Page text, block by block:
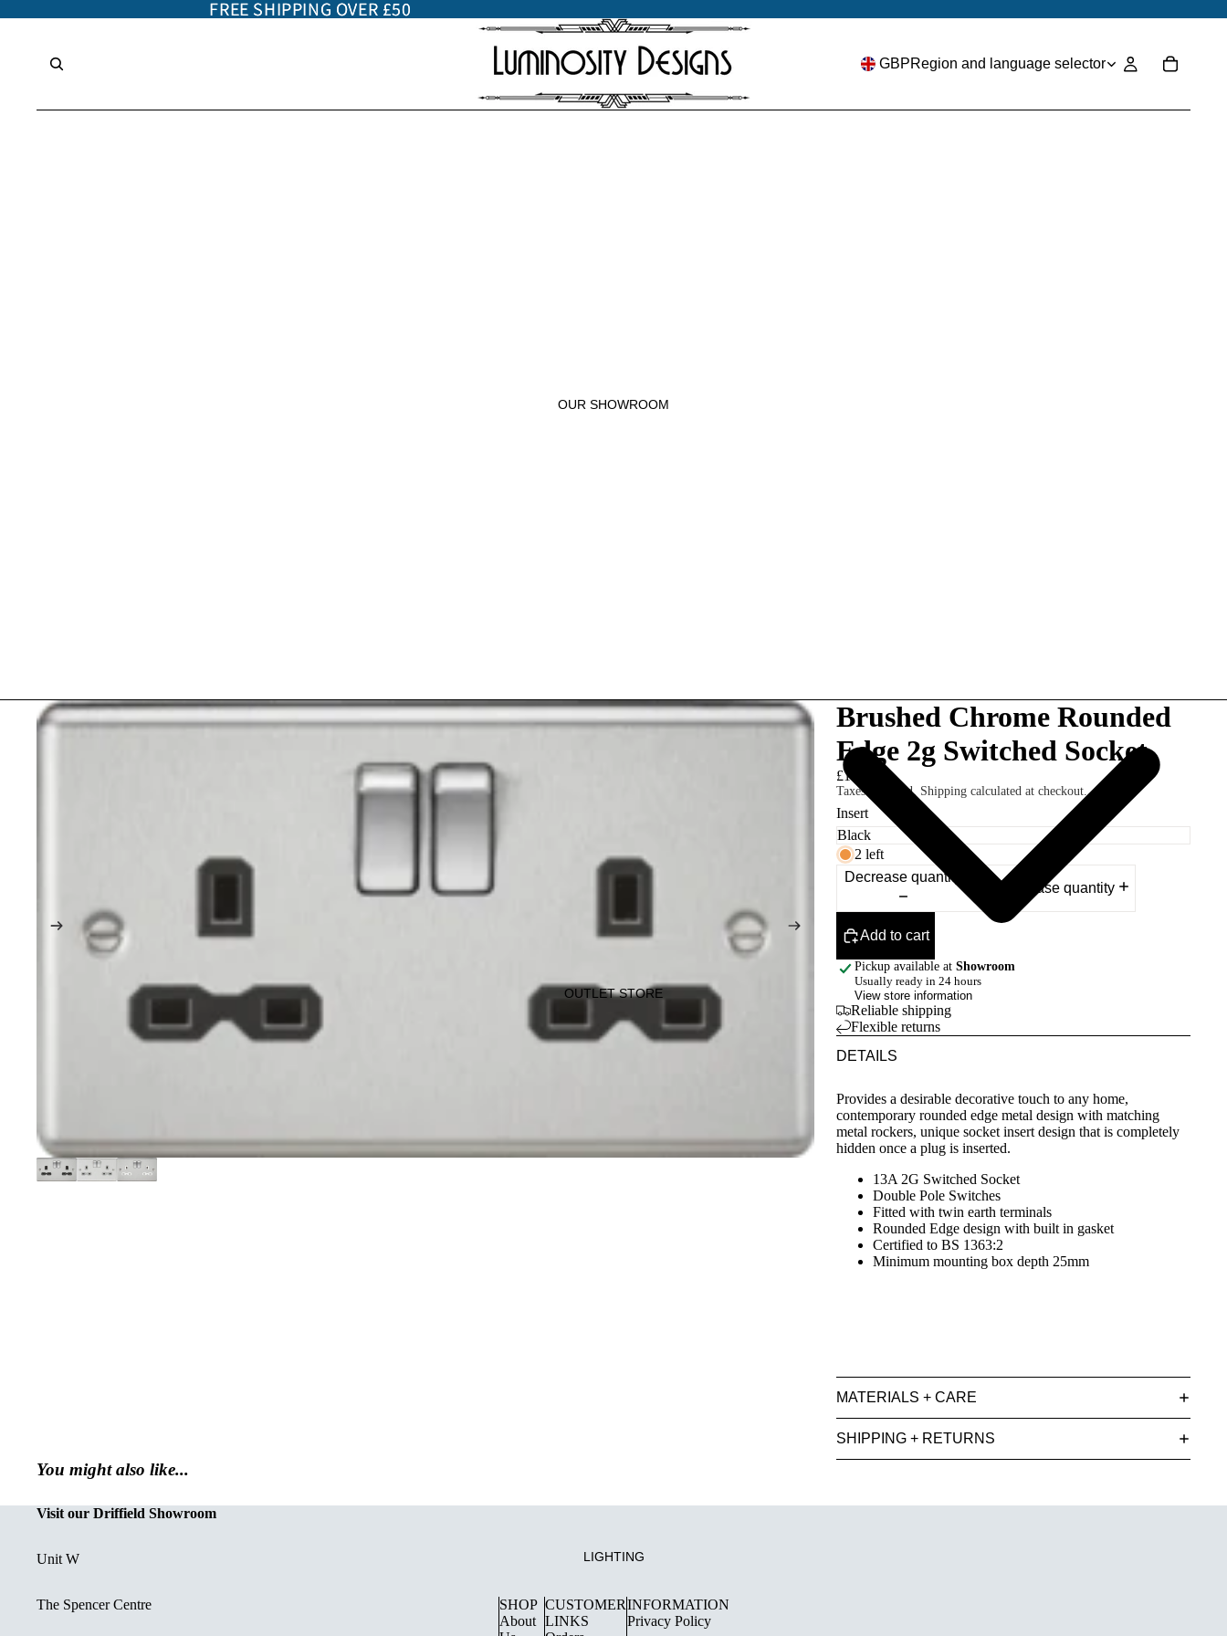
FREE SHIPPING OVER £50
FREE SHIPPING OVER £50
GBPRegion and language selector
OUR SHOWROOM
OUTLET STORE
LIGHTING
Brushed Chrome Rounded
Edge 2g Switched Socket
£10.00
Taxes included. Shipping calculated at checkout.
Insert
2 left
Decrease quantity
Increase quantity
Add to cart
Pickup available at Showroom
Usually ready in 24 hours
View store information
Reliable shipping
Flexible returns
DETAILS
Provides a desirable decorative touch to any home,
contemporary rounded edge metal design with matching
metal rockers, unique socket insert design that is completely
hidden once a plug is inserted.
13A 2G Switched Socket
Double Pole Switches
Fitted with twin earth terminals
Rounded Edge design with built in gasket
Certified to BS 1363:2
Minimum mounting box depth 25mm
MATERIALS + CARE
SHIPPING + RETURNS
You might also like...
Visit our Driffield Showroom
Unit W
The Spencer Centre
SHOP
About
CUSTOMER
LINKS
INFORMATION
Privacy Policy